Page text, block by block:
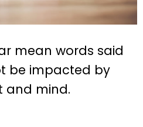
mean words said
be impacted by
and mind.